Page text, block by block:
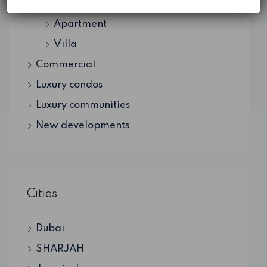
Apartment
Villa
Commercial
Luxury condos
Luxury communities
New developments
Cities
Dubai
SHARJAH